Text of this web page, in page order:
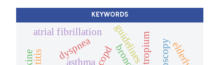
KEYWORDS
asthma tiotropium
copd
dyspnea guidelines
atrial fibrillation
elderly.